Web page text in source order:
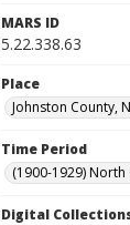
MARS ID
5.22.338.63
Place
Johnston County,
Time Period
(1900-1929)
Digital